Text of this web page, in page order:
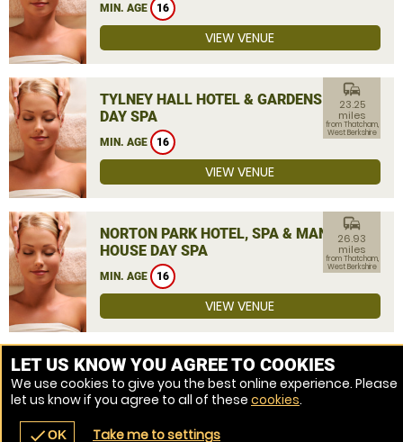
MIN. AGE 16
VIEW VENUE
TYLNEY HALL HOTEL & GARDENS
DAY SPA
MIN. AGE 16
commute
23.25
miles
from Thatcham,
West Berkshire
VIEW VENUE
NORTON PARK HOTEL, SPA & MANOR
HOUSE DAY SPA
MIN. AGE 16
commute
26.93
miles
from Thatcham,
West Berkshire
VIEW VENUE
MORE VENUES
LET US KNOW YOU AGREE TO COOKIES
We use cookies to give you the best online experience. Please
let us know if you agree to all of these cookies.
checkOK Take me to settings